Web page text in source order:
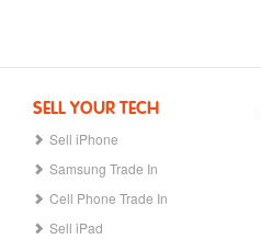
SELL YOUR TECH
Sell iPhone
Samsung Trade In
Cell Phone Trade In
Sell iPad